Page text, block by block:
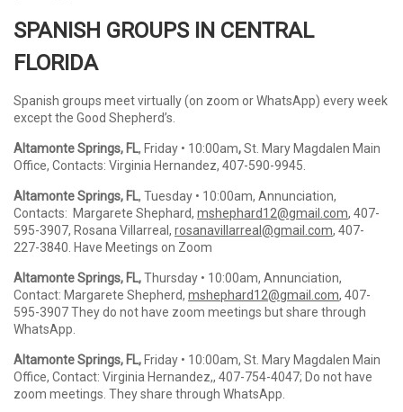
SPANISH GROUPS IN CENTRAL
FLORIDA
Spanish groups meet virtually (on zoom or WhatsApp) every week
except the Good Shepherd’s.
Altamonte Springs, FL, Friday • 10:00am,St. Mary Magdalen Main
Office, Contacts: Virginia Hernandez, 407-590-9945.
Altamonte Springs, FL, Tuesday • 10:00am, Annunciation,
Contacts: Margarete Shephard, mshephard12@gmail.com, 407-
595-3907, Rosana Villarreal, rosanavillarreal@gmail .com, 407-
227-3840. Have Meetings on Zoom
Altamonte Springs, FL,Thursday • 10:00am, Annunciation,
Contact: Margarete Shepherd, mshephard12@gmail.com, 407-
595-3907 They do not have zoom meetings but share through
WhatsApp.
Altamonte Springs, FL, Friday • 10:00am, St. Mary Magdalen Main
Office, Contact: Virginia Hernandez,, 407-754-4047; Do not have
zoom meetings. They share through WhatsApp.